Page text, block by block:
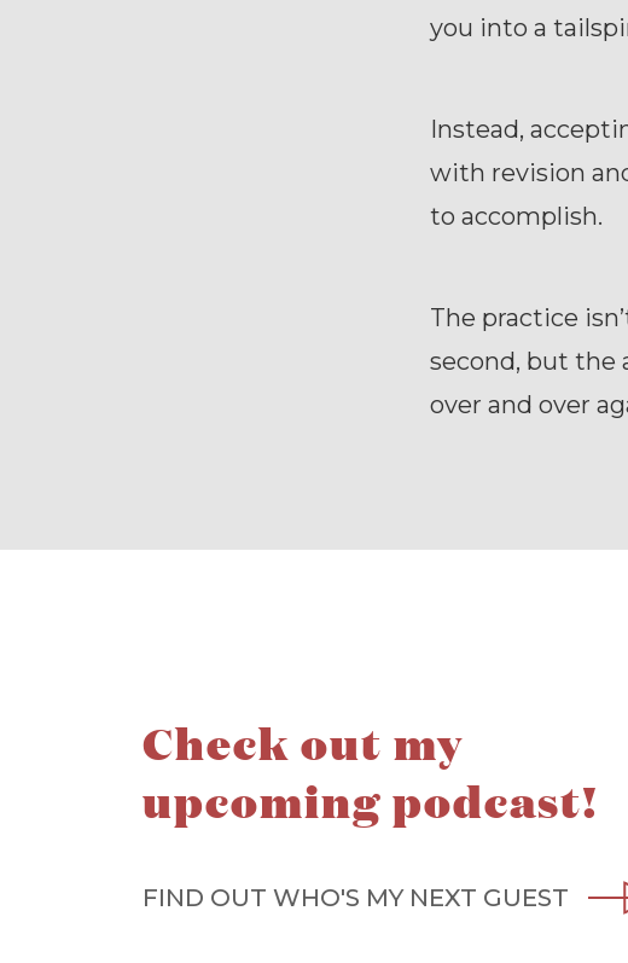
you into a
Instead,
with revision
to accomplish.
The practice
second, but the
over and over
Check out my
upcoming podcast!
FIND OUT WHO'S MY NEXT GUEST